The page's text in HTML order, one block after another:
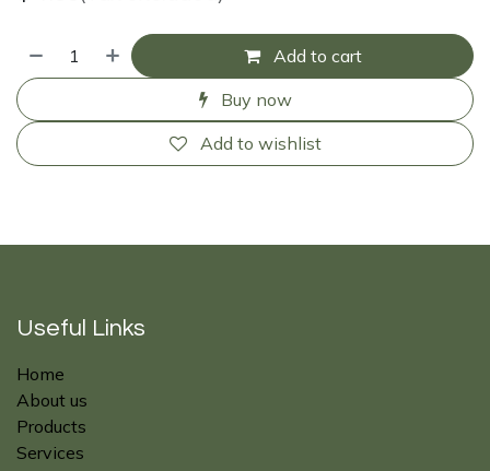
Add to cart
Buy now
Add to wishlist
Useful Links
Home
About us
Products
Services